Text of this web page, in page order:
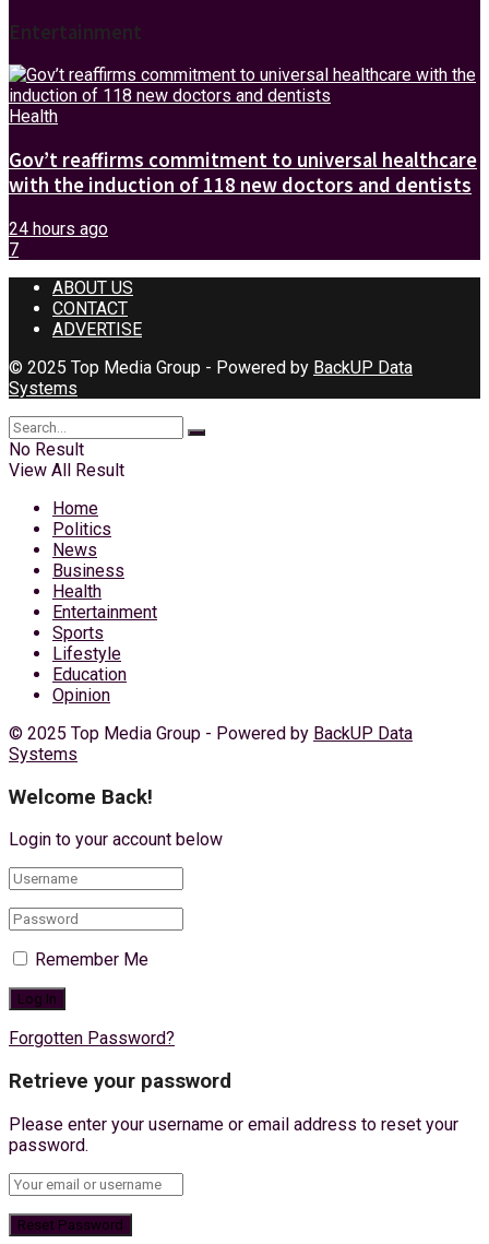
Entertainment
Health
Gov’t reaffirms commitment to universal healthcare
with the induction of 118 new doctors and dentists
24 hours ago
7
ABOUT US
CONTACT
ADVERTISE
© 2025 Top Media Group - Powered by BackUP Data
Systems
No Result
View All Result
Home
Politics
News
Business
Health
Entertainment
Sports
Lifestyle
Education
Opinion
© 2025 Top Media Group - Powered by BackUP Data
Systems
Welcome Back!
Login to your account below
Remember Me
Forgotten Password?
Retrieve your password
Please enter your username or email address to reset your
password.